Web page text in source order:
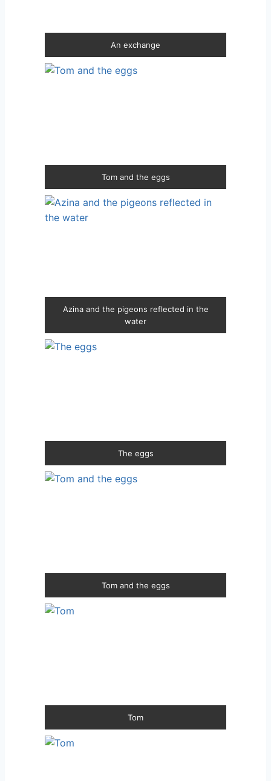
An exchange
Tom and the eggs
Azina and the pigeons reflected in the
water
The eggs
Tom and the eggs
Tom